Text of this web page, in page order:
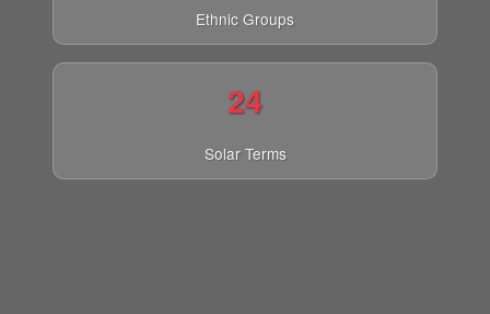
Ethnic Groups
24
Solar Terms